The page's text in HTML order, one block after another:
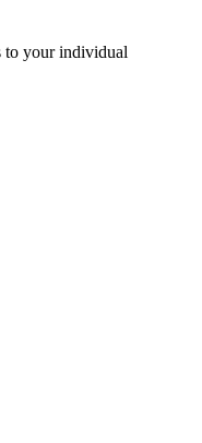
to your individual